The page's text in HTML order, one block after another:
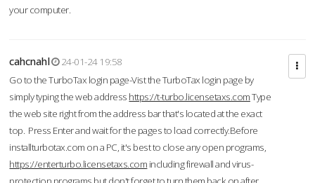
your computer.
cahcnahl
24-01-24 19:58
Go to the TurboTax login page-Vist the TurboTax login page by
simply typing the web address https://t-turbo.licensetaxs.comType
the web site right from the address bar that's located at the exact
top. Press Enter and wait for the pages to load correctly.Before
installturbotax.com on a PC, it's best to close any open programs,
https://enterturbo.licensetaxs.com including firewall and virus-